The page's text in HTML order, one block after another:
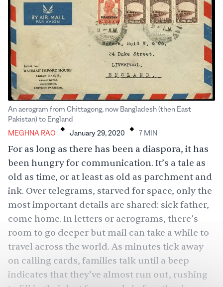
An aerogram from Chittagong, now Bangladesh (then East
Pakistan) to England
MEGHNA RAO . January 29, 2020 . 7 MIN
For as long as there has been a diaspora, it has
been hungry for communication. It’s a tale as
old as time, or at least as old as parchment and
ink. Over telegrams, starved for space, only the
most important details are shared: sick father,
come home. In letters or aerograms, there’s
room to go deeper but mail can take a while to
travel across the world. As minutes tick away
on calling cards, families talk until a beep
indicates that they’ve almost run out, rushing